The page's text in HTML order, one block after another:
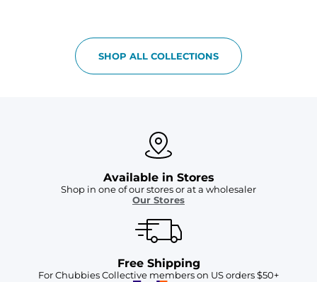
SHOP ALL COLLECTIONS
Available in Stores
Shop in one of our stores or at a wholesaler
Our Stores
Free Shipping
For Chubbies Collective members on US orders $50+